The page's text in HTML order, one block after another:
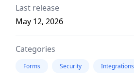
Last release
May 12, 2026
Categories
Forms Security Integrations